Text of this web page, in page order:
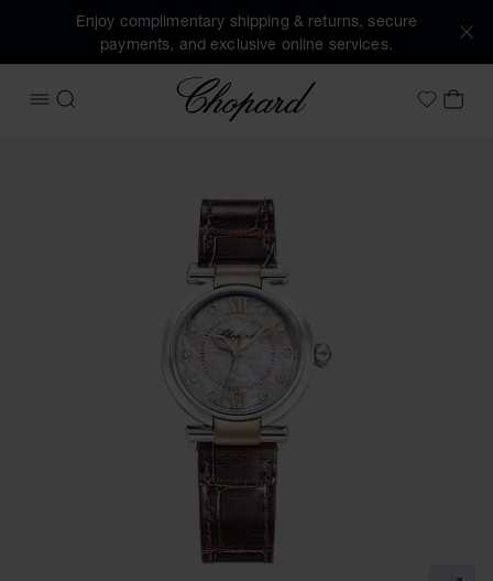
Enjoy complimentary shipping & returns, secure
payments, and exclusive online services.
OPEN MENU
SEARCH
Chopard
MyMY